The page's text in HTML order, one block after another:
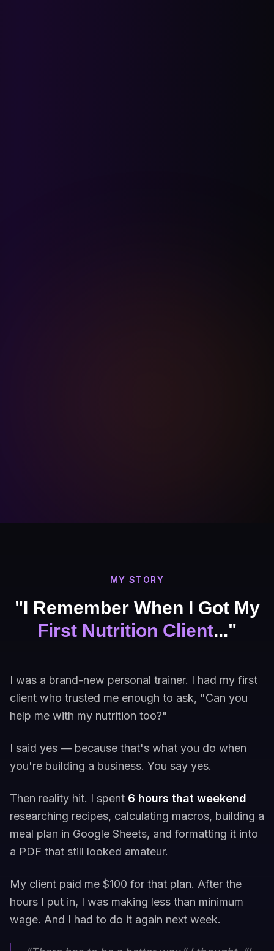
MY STORY
"I Remember When I Got My
First Nutrition Client..."
I was a brand-new personal trainer. I had my first
client who trusted me enough to ask, "Can you
help me with my nutrition too?"
I said yes — because that's what you do when
you're building a business. You say yes.
Then reality hit. I spent 6 hours that weekend
researching recipes, calculating macros, building a
meal plan in Google Sheets, and formatting it into
a PDF that still looked amateur.
My client paid me $100 for that plan. After the
hours I put in, I was making less than minimum
wage. And I had to do it again next week.